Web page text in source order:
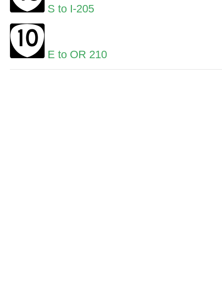
S to I-205
E to OR 210